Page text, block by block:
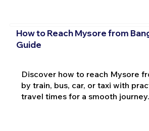
How to Reach Mysore from
Guide
Discover how to reach Mysore
by train, bus, car, or taxi with
travel times for a smooth journey.